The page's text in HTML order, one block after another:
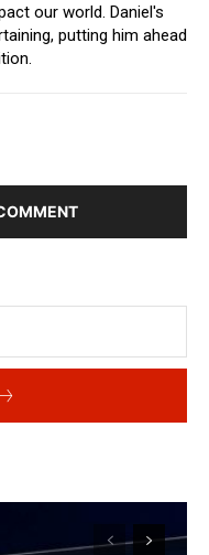
our world. Daniel's
putting him ahead